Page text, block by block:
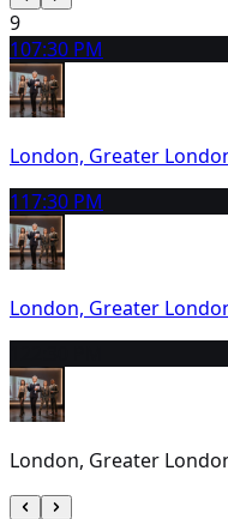
9
107:30 PM
London, Greater
117:30 PM
London, Greater
London, Greater